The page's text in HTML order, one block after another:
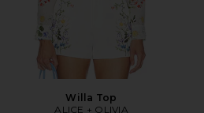
Willa Top
ALICE + OLIVIA